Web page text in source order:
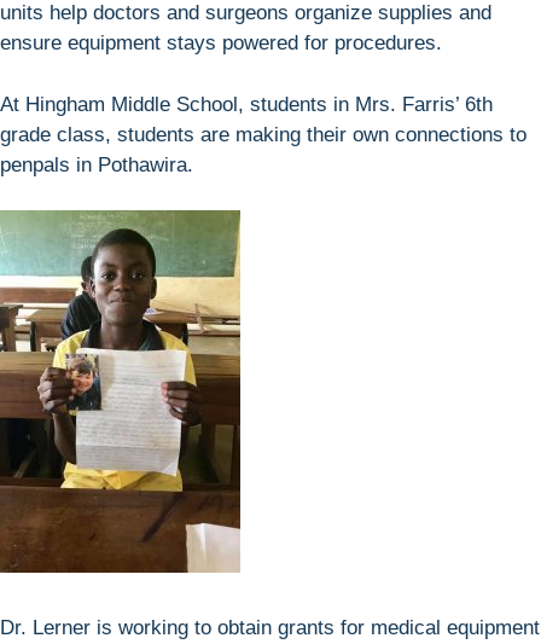
units help doctors and surgeons organize supplies and
ensure equipment stays powered for procedures.
At Hingham Middle School, students in Mrs. Farris’ 6th
grade class, students are making their own connections to
penpals in Pothawira.
Dr. Lerner is working to obtain grants for medical equipment